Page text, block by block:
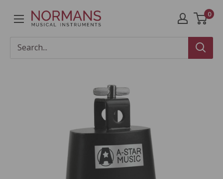
Normans
Instruments
0